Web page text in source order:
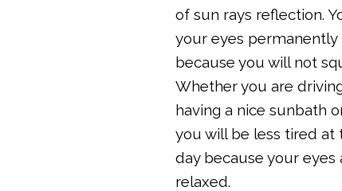
of sun rays reflection.
your eyes permanently
because you will not
Whether you are
having a nice sunbath
you will be less tired at
day because your eyes
relaxed.